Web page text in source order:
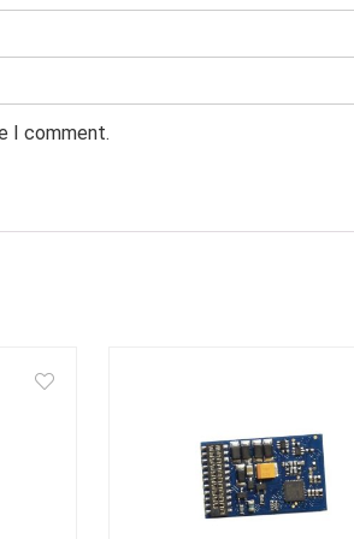
I comment.